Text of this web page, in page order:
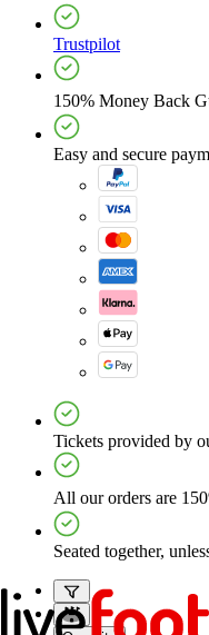
Trustpilot
150% Money Back
Easy and secure
Tickets provided by
All our orders are
Seated together,